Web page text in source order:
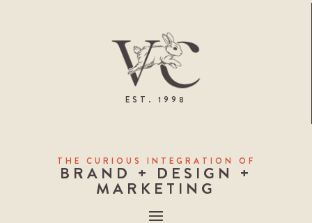
EST. 1998
THE CURIOUS INTEGRATION OF
BRAND + DESIGN +
MARKETING